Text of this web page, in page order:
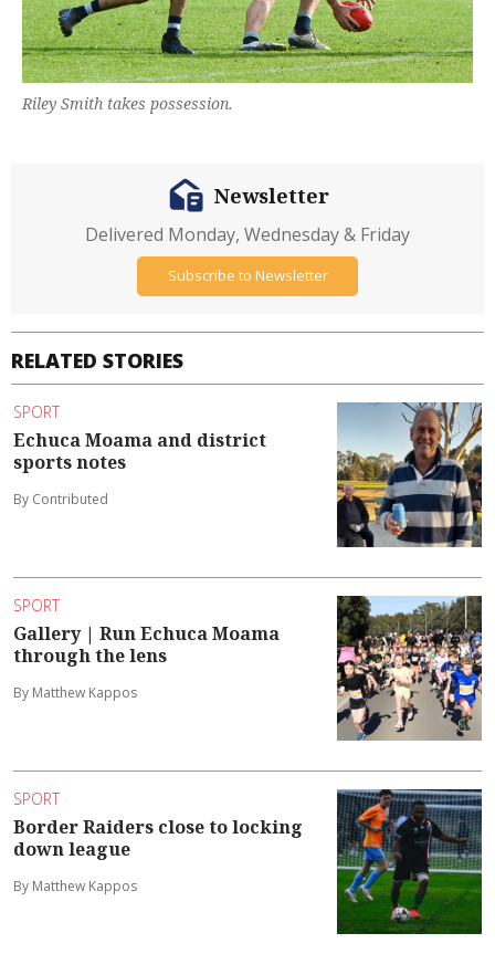
Riley Smith takes possession.
RELATED STORIES
SPORT
Echuca Moama and district
sports notes
By Contributed
SPORT
Gallery | Run Echuca Moama
through the lens
By Matthew Kappos
SPORT
Border Raiders close to locking
down league
By Matthew Kappos
Newsletter
Delivered Monday, Wednesday & Friday
Subscribe to Newsletter